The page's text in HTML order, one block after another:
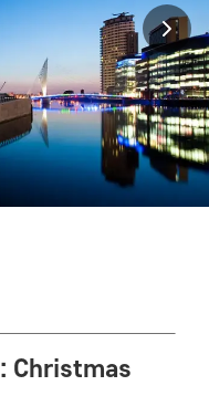
: Christmas